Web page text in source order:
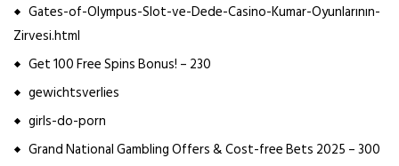
Gates-of-Olympus-Slot-ve-Dede-Casino-Kumar-Oyunlarının-
Zirvesi.html
Get 100 Free Spins Bonus! – 230
gewichtsverlies
girls-do-porn
Grand National Gambling Offers & Cost-free Bets 2025 – 300